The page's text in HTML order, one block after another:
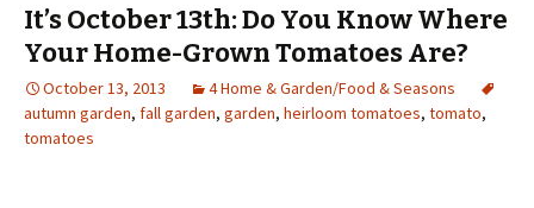
It’s October 13th: Do You Know Where
Your Home-Grown Tomatoes Are?
October 13, 2013
4 Home & Garden/Food & Seasons
autumn garden, fall garden, garden, heirloom tomatoes, tomato,
tomatoes